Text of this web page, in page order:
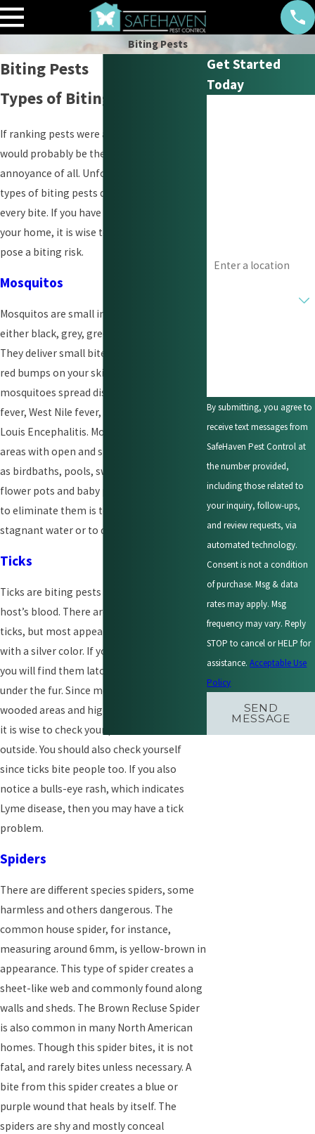
Biting Pests
Biting Pests
Types of Biting Pests
If ranking pests were an option, biting
would probably be the most significant
annoyance of all. Unfortunately, some
types of biting pests deliver venom with
every bite. If you have a pest infestation in
your home, it is wise to know which one
pose a biting risk.
Mosquitos
Mosquitos are small insects that may be
either black, grey, green, or silver in color.
They deliver small bites that turn into itchy
red bumps on your skin. In the U.S
mosquitoes spread diseases such as dengue
fever, West Nile fever, yellow fever, and St.
Louis Encephalitis. Mosquitos breed near
areas with open and stagnant waters such
as birdbaths, pools, swamps, marshes,
flower pots and baby pools. The best way
to eliminate them is to live far from
stagnant water or to drain it.
Ticks
Ticks are biting pests that feed on their
host’s blood. There are different types of
ticks, but most appear slightly rounded
with a silver color. If your pets have ticks,
you will find them latched to the skin right
under the fur. Since most ticks stay in
wooded areas and highly vegetated places,
it is wise to check your pets after a walk
outside. You should also check yourself
since ticks bite people too. If you also
notice a bulls-eye rash, which indicates
Lyme disease, then you may have a tick
problem.
Spiders
There are different species spiders, some
harmless and others dangerous. The
common house spider, for instance,
measuring around 6mm, is yellow-brown in
appearance. This type of spider creates a
sheet-like web and commonly found along
walls and sheds. The Brown Recluse Spider
is also common in many North American
homes. Though this spider bites, it is not
fatal, and rarely bites unless necessary. A
bite from this spider creates a blue or
purple wound that heals by itself. The
spiders are shy and mostly conceal
Get Started
Today
By submitting, you agree to
receive text messages from
SafeHaven Pest Control at
the number provided,
including those related to
your inquiry, follow-ups,
and review requests, via
automated technology.
Consent is not a condition
of purchase. Msg & data
rates may apply. Msg
frequency may vary. Reply
STOP to cancel or HELP for
assistance.Acceptable Use
Policy
SEND
MESSAGE